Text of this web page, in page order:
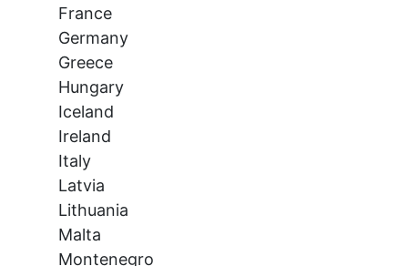
France
Germany
Greece
Hungary
Iceland
Ireland
Italy
Latvia
Lithuania
Malta
Montenegro